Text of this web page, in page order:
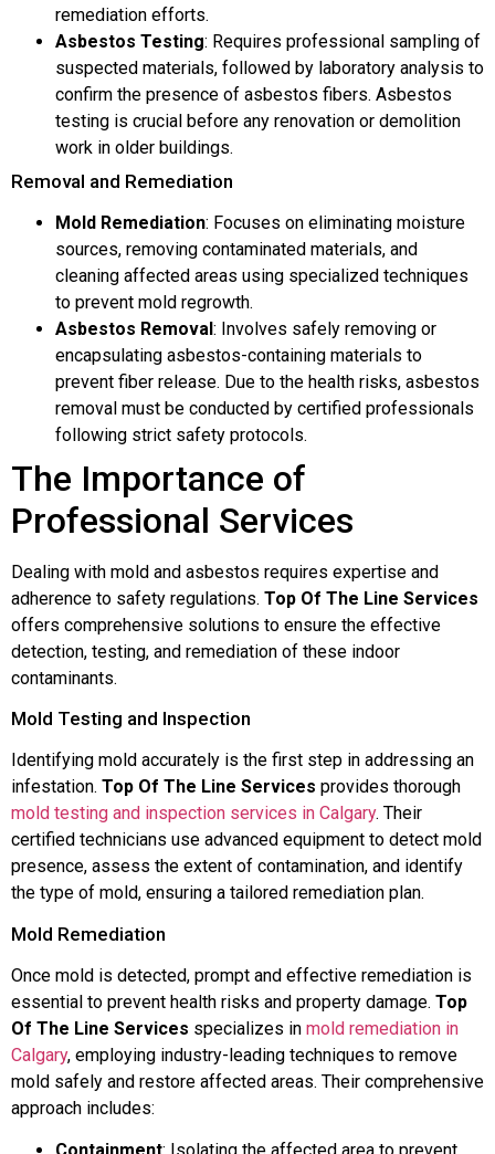
remediation efforts.
Asbestos Testing: Requires professional sampling of
suspected materials, followed by laboratory analysis to
confirm the presence of asbestos fibers. Asbestos
testing is crucial before any renovation or demolition
work in older buildings.
Removal and Remediation
Mold Remediation: Focuses on eliminating moisture
sources, removing contaminated materials, and
cleaning affected areas using specialized techniques
to prevent mold regrowth.
Asbestos Removal: Involves safely removing or
encapsulating asbestos-containing materials to
prevent fiber release. Due to the health risks, asbestos
removal must be conducted by certified professionals
following strict safety protocols.
The Importance of
Professional Services
Dealing with mold and asbestos requires expertise and
adherence to safety regulations. Top Of The Line Services
offers comprehensive solutions to ensure the effective
detection, testing, and remediation of these indoor
contaminants.
Mold Testing and Inspection
Identifying mold accurately is the first step in addressing an
infestation. Top Of The Line Services provides thorough
mold testing and inspection services in Calgary. Their
certified technicians use advanced equipment to detect mold
presence, assess the extent of contamination, and identify
the type of mold, ensuring a tailored remediation plan.
Mold Remediation
Once mold is detected, prompt and effective remediation is
essential to prevent health risks and property damage. Top
Of The Line Services specializes in mold remediation in
Calgary, employing industry-leading techniques to remove
mold safely and restore affected areas. Their comprehensive
approach includes: